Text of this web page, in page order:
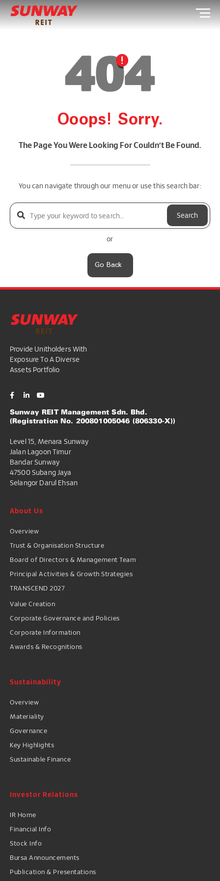
Ooops! Sorry.
The Page You Were Looking For Couldn’t Be Found.
You can navigate through our menu or use this search bar:
Search
or
Go Back
Provide Unitholders With
Exposure To A Diverse
Assets Portfolio
Sunway REIT Management Sdn. Bhd.
(Registration No. 200801005046 (806330-X))
Level 15, Menara Sunway
Jalan Lagoon Timur
Bandar Sunway
47500 Subang Jaya
Selangor Darul Ehsan
About Us
Overview
Trust & Organisation Structure
Board of Directors & Management Team
Principal Activities & Growth Strategies
TRANSCEND 2027
Value Creation
Corporate Governance and Policies
Corporate Information
Awards & Recognitions
Sustainability
Overview
Materiality
Governance
Key Highlights
Sustainable Finance
Investor Relations
IR Home
Financial Info
Stock Info
Bursa Announcements
Publication & Presentations